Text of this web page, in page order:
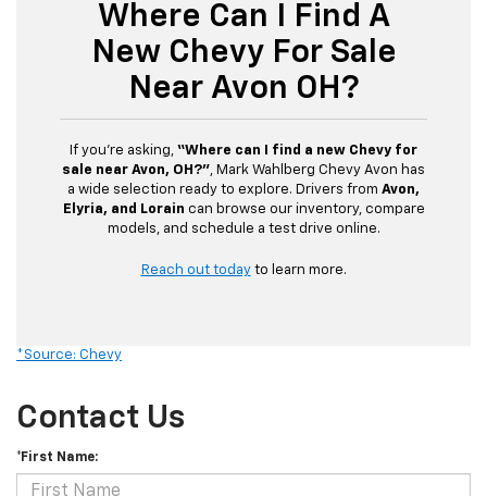
Where Can I Find A
New Chevy For Sale
Near Avon OH?
If you’re asking, “Where can I find a new Chevy for
sale near Avon, OH?”, Mark Wahlberg Chevy Avon has
a wide selection ready to explore. Drivers from Avon,
Elyria, and Lorain can browse our inventory, compare
models, and schedule a test drive online.
Reach out todayto learn more.
*Source: Chevy
Contact Us
*First Name: